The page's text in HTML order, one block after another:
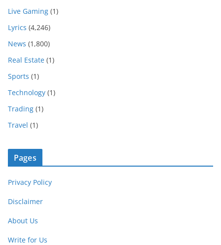
Live Gaming (1)
Lyrics (4,246)
News (1,800)
Real Estate (1)
Sports (1)
Technology (1)
Trading (1)
Travel (1)
Pages
Privacy Policy
Disclaimer
About Us
Write for Us